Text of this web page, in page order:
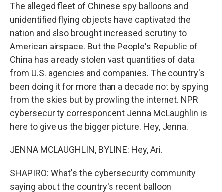
The alleged fleet of Chinese spy balloons and
unidentified flying objects have captivated the
nation and also brought increased scrutiny to
American airspace. But the People's Republic of
China has already stolen vast quantities of data
from U.S. agencies and companies. The country's
been doing it for more than a decade not by spying
from the skies but by prowling the internet. NPR
cybersecurity correspondent Jenna McLaughlin is
here to give us the bigger picture. Hey, Jenna.
JENNA MCLAUGHLIN, BYLINE: Hey, Ari.
SHAPIRO: What's the cybersecurity community
saying about the country's recent balloon